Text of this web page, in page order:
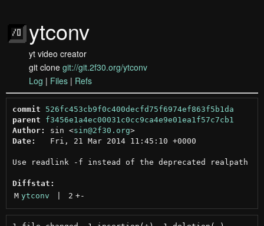
ytconv
yt video creator
git clone git://git.2f30.org/ytconv
Log | Files | Refs
commit
526fc453cb9f0c400decfd75f6974ef863f5b1da
parent
f3456e1a4ec00031c0cc9ca4e9e01ea1f57c7cb1
Author:
sin <sin@2f30.org >
Date:
   Fri, 21 Mar 2014 11:45:10 +0000
Use readlink -f instead of the deprecated realpath
Diffstat:
M ytconv 2 +-